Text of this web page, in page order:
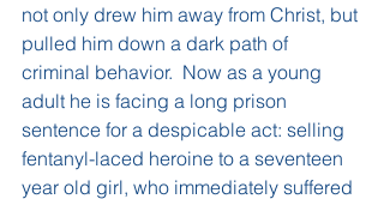
not only drew him away from Christ, but
pulled him down a dark path of
criminal behavior.  Now as a young
adult he is facing a long prison
sentence for a despicable act: selling
fentanyl-laced heroine to a seventeen
year old girl, who immediately suffered